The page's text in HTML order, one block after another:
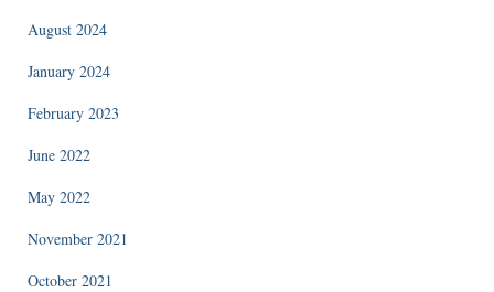
August 2024
January 2024
February 2023
June 2022
May 2022
November 2021
October 2021